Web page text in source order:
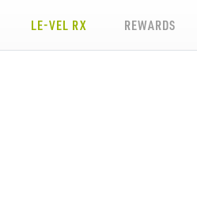
LE-VEL RX REWARDS